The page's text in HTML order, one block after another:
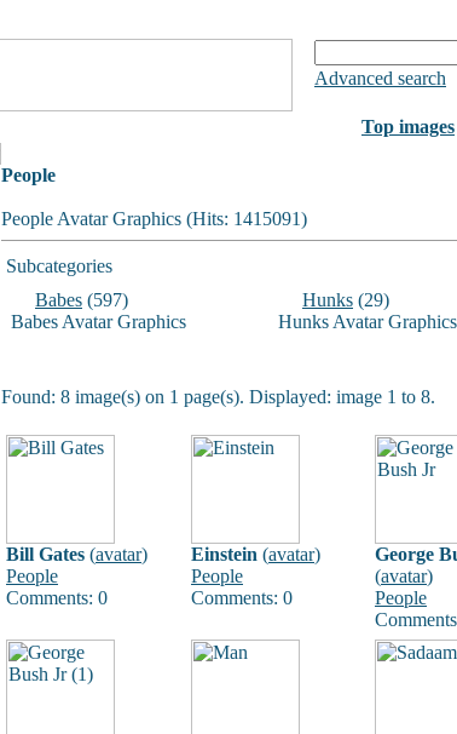
Advanced search
Top images
People
People Avatar Graphics (Hits: 1415091)
Subcategories
Babes (597)
Babes Avatar Graphics
Hunks (29)
Hunks Avatar Graphics
Found: 8 image(s) on 1 page(s). Displayed: image 1 to 8.
Bill Gates (avatar)
People
Comments: 0
Einstein (avatar)
People
Comments: 0
George
(avatar)
People